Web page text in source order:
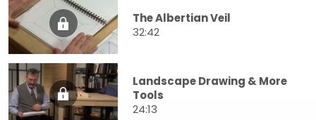
The Albertian Veil
32:42
Landscape Drawing & More
Tools
24:13